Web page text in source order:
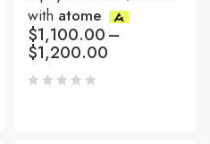
with atome
$1,100.00–
$1,200.00